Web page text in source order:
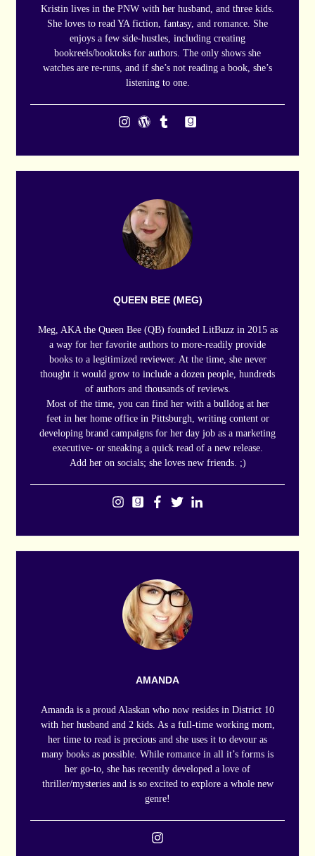
Kristin lives in the PNW with her husband, and three kids.
She loves to read YA fiction, fantasy, and romance. She
enjoys a few side-hustles, including creating
bookreels/booktoks for authors. The only shows she
watches are re-runs, and if she’s not reading a book, she’s
listening to one.
QUEEN BEE (MEG)
Meg, AKA the Queen Bee (QB) founded LitBuzz in 2015 as
a way for her favorite authors to more-readily provide
books to a legitimized reviewer. At the time, she never
thought it would grow to include a dozen people, hundreds
of authors and thousands of reviews.
Most of the time, you can find her with a bulldog at her
feet in her home office in Pittsburgh, writing content or
developing brand campaigns for her day job as a marketing
executive- or sneaking a quick read of a new release.
Add her on socials; she loves new friends. ;)
AMANDA
Amanda is a proud Alaskan who now resides in District 10
with her husband and 2 kids. As a full-time working mom,
her time to read is precious and she uses it to devour as
many books as possible. While romance in all it’s forms is
her go-to, she has recently developed a love of
thriller/mysteries and is so excited to explore a whole new
genre!